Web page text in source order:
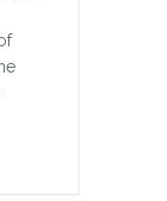
– Milton, ON